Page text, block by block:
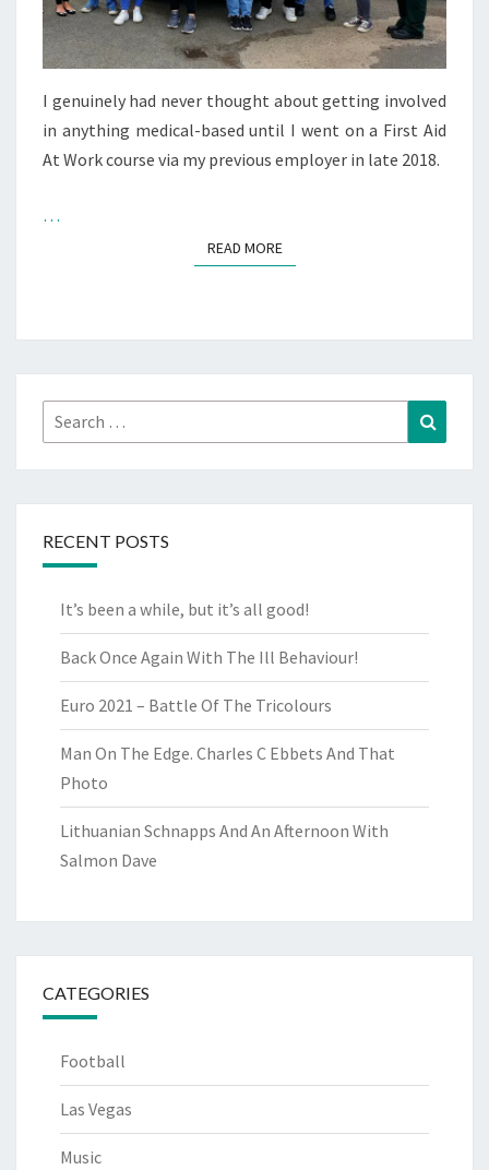
I genuinely had never thought about getting involved
in anything medical-based until I went on a First Aid
At Work course via my previous employer in late 2018.
…
READ MOREREAD MORE
Search
for:
RECENT POSTS
It’s been a while, but it’s all good!
Back Once Again With The Ill Behaviour!
Euro 2021 – Battle Of The Tricolours
Man On The Edge. Charles C Ebbets And That
Photo
Lithuanian Schnapps And An Afternoon With
Salmon Dave
CATEGORIES
Football
Las Vegas
Music